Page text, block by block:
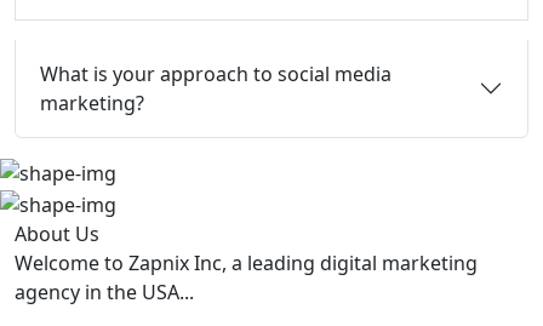
What is your approach to social media
marketing?
About Us
Welcome to Zapnix Inc, a leading digital marketing
agency in the USA...